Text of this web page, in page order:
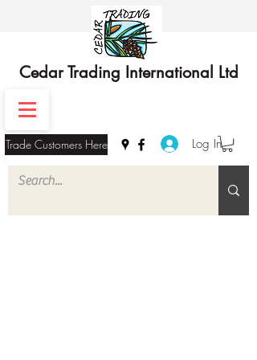
Cedar Trading International Ltd
Trade Customers Here Log In